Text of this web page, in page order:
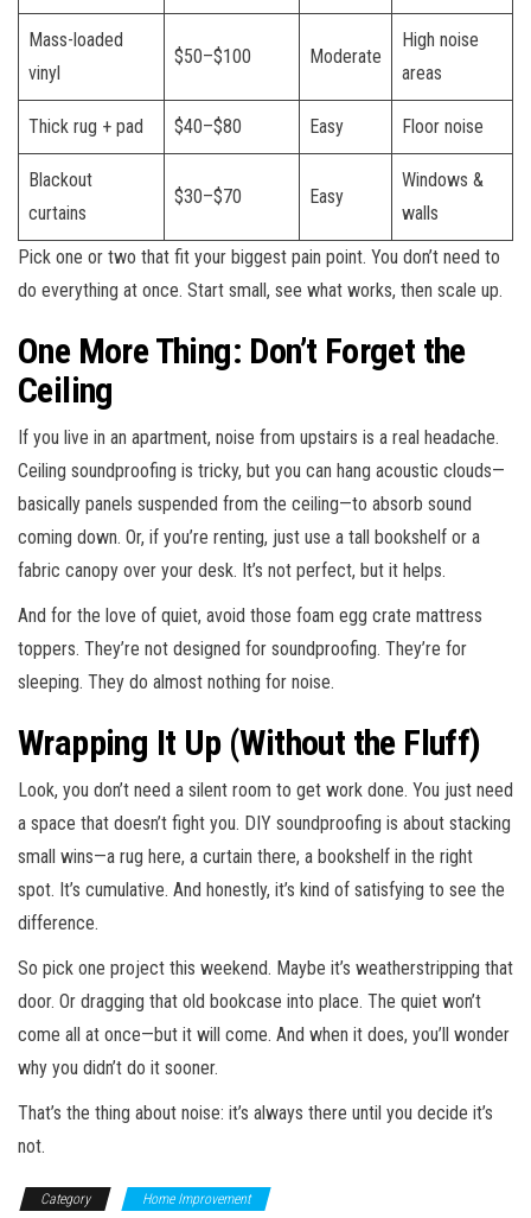
Mass-loaded
vinyl
$50–$100 Moderate
High noise
areas
Thick rug + pad $40–$80 Easy Floor noise
Blackout
curtains
$30–$70 Easy
Windows &
walls
Pick one or two that fit your biggest pain point. You don’t need to
do everything at once. Start small, see what works, then scale up.
One More Thing: Don’t Forget the
Ceiling
If you live in an apartment, noise from upstairs is a real headache.
Ceiling soundproofing is tricky, but you can hang acoustic clouds—
basically panels suspended from the ceiling—to absorb sound
coming down. Or, if you’re renting, just use a tall bookshelf or a
fabric canopy over your desk. It’s not perfect, but it helps.
And for the love of quiet, avoid those foam egg crate mattress
toppers. They’re not designed for soundproofing. They’re for
sleeping. They do almost nothing for noise.
Wrapping It Up (Without the Fluff)
Look, you don’t need a silent room to get work done. You just need
a space that doesn’t fight you. DIY soundproofing is about stacking
small wins—a rug here, a curtain there, a bookshelf in the right
spot. It’s cumulative. And honestly, it’s kind of satisfying to see the
difference.
So pick one project this weekend. Maybe it’s weatherstripping that
door. Or dragging that old bookcase into place. The quiet won’t
come all at once—but it will come. And when it does, you’ll wonder
why you didn’t do it sooner.
That’s the thing about noise: it’s always there until you decide it’s
not.
Category Home Improvement